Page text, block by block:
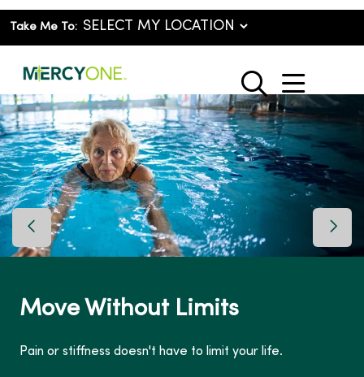
Take Me To:
search
show
Move Without Limits
Pain or stiffness doesn't have to limit your life.
Previous Slide Next